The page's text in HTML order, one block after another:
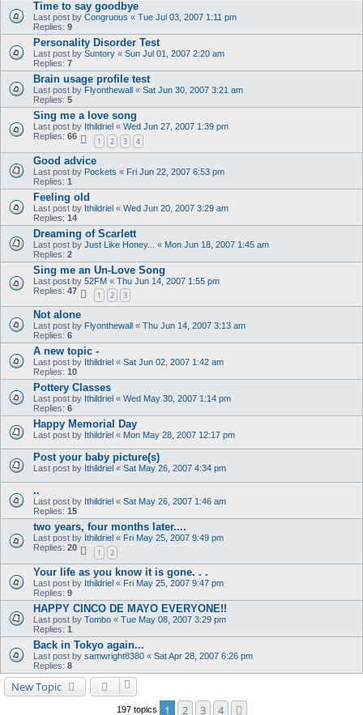
Time to say goodbye
Last post by Congruous « Tue Jul 03, 2007 1:11 pm
Replies: 9
Personality Disorder Test
Last post by Suntory « Sun Jul 01, 2007 2:20 am
Replies: 7
Brain usage profile test
Last post by Flyonthewall « Sat Jun 30, 2007 3:21 am
Replies: 5
Sing me a love song
Last post by Ithildriel « Wed Jun 27, 2007 1:39 pm
Replies: 66 1 2 3 4
Good advice
Last post by Pockets « Fri Jun 22, 2007 6:53 pm
Replies: 1
Feeling old
Last post by Ithildriel « Wed Jun 20, 2007 3:29 am
Replies: 14
Dreaming of Scarlett
Last post by Just Like Honey... « Mon Jun 18, 2007 1:45 am
Replies: 2
Sing me an Un-Love Song
Last post by 52FM « Thu Jun 14, 2007 1:55 pm
Replies: 47 1 2 3
Not alone
Last post by Flyonthewall « Thu Jun 14, 2007 3:13 am
Replies: 6
A new topic -
Last post by Ithildriel « Sat Jun 02, 2007 1:42 am
Replies: 10
Pottery Classes
Last post by Ithildriel « Wed May 30, 2007 1:14 pm
Replies: 6
Happy Memorial Day
Last post by Ithildriel « Mon May 28, 2007 12:17 pm
Post your baby picture(s)
Last post by Ithildriel « Sat May 26, 2007 4:34 pm
..
Last post by Ithildriel « Sat May 26, 2007 1:46 am
Replies: 15
two years, four months later....
Last post by Ithildriel « Fri May 25, 2007 9:49 pm
Replies: 20 1 2
Your life as you know it is gone. . .
Last post by Ithildriel « Fri May 25, 2007 9:47 pm
Replies: 9
HAPPY CINCO DE MAYO EVERYONE!!
Last post by Tombo « Tue May 08, 2007 3:29 pm
Replies: 1
Back in Tokyo again...
Last post by samwright8380 « Sat Apr 28, 2007 6:26 pm
Replies: 8
New Topic
197 topics 1 2 3 4